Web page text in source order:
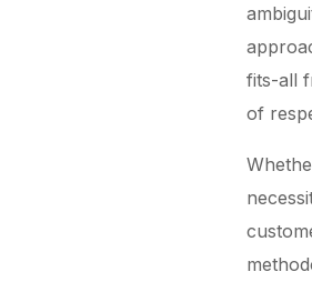
fits-all
of